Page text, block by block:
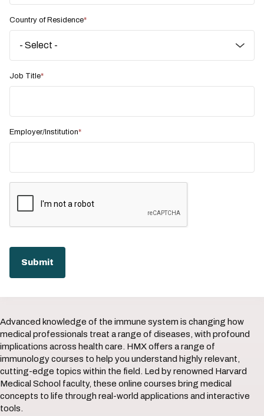
Advanced knowledge of the immune system is changing how
medical professionals treat a range of diseases, with profound
implications across health care. HMX offers a range of
immunology courses to help you understand highly relevant,
cutting-edge topics within the field. Led by renowned Harvard
Medical School faculty, these online courses bring medical
concepts to life through real-world applications and interactive
tools.
Country of Residence
Job Title
Employer/Institution